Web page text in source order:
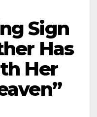
Sign
Has
Her